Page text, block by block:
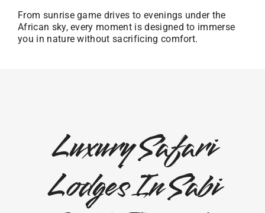
From sunrise game drives to evenings under the
African sky, every moment is designed to immerse
you in nature without sacrificing comfort.
Luxury Safari
Lodges In Sabi